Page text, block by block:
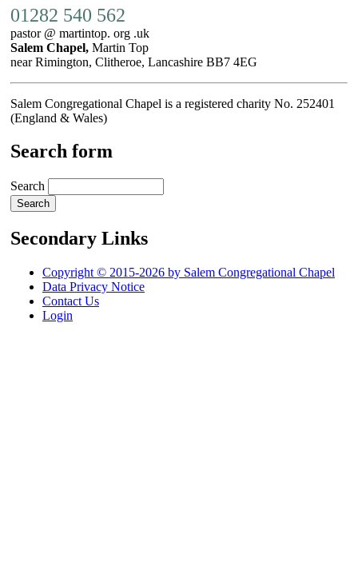
01282 540 562
pastor @ martintop. org .uk
Salem Chapel, Martin Top
near Rimington, Clitheroe, Lancashire BB7 4EG
Salem Congregational Chapel is a registered charity No. 252401
(England & Wales)
Search form
Search
Secondary Links
Copyright © 2015-2026 by Salem Congregational Chapel
Data Privacy Notice
Contact Us
Login